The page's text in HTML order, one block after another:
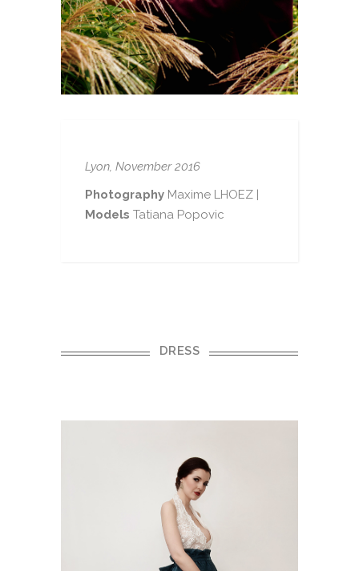
Lyon, November 2016
Photography Maxime LHOEZ |
Models Tatiana Popovic
DRESS